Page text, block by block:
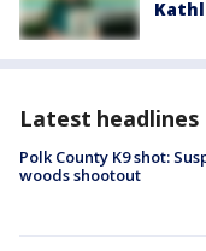
Latest headlines
Polk County K9 shot:
woods shootout